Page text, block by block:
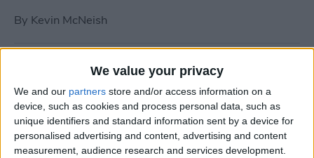
We value your privacy
We and our partners store and/or access information on a
device, such as cookies and process personal data, such as
unique identifiers and standard information sent by a device for
personalised advertising and content, advertising and content
measurement, audience research and services development.
By Kevin McNeish
Tip of the Day: Use Siri to
Add Punctuation to Emails
or Text Messages
BySarah Kingsbury